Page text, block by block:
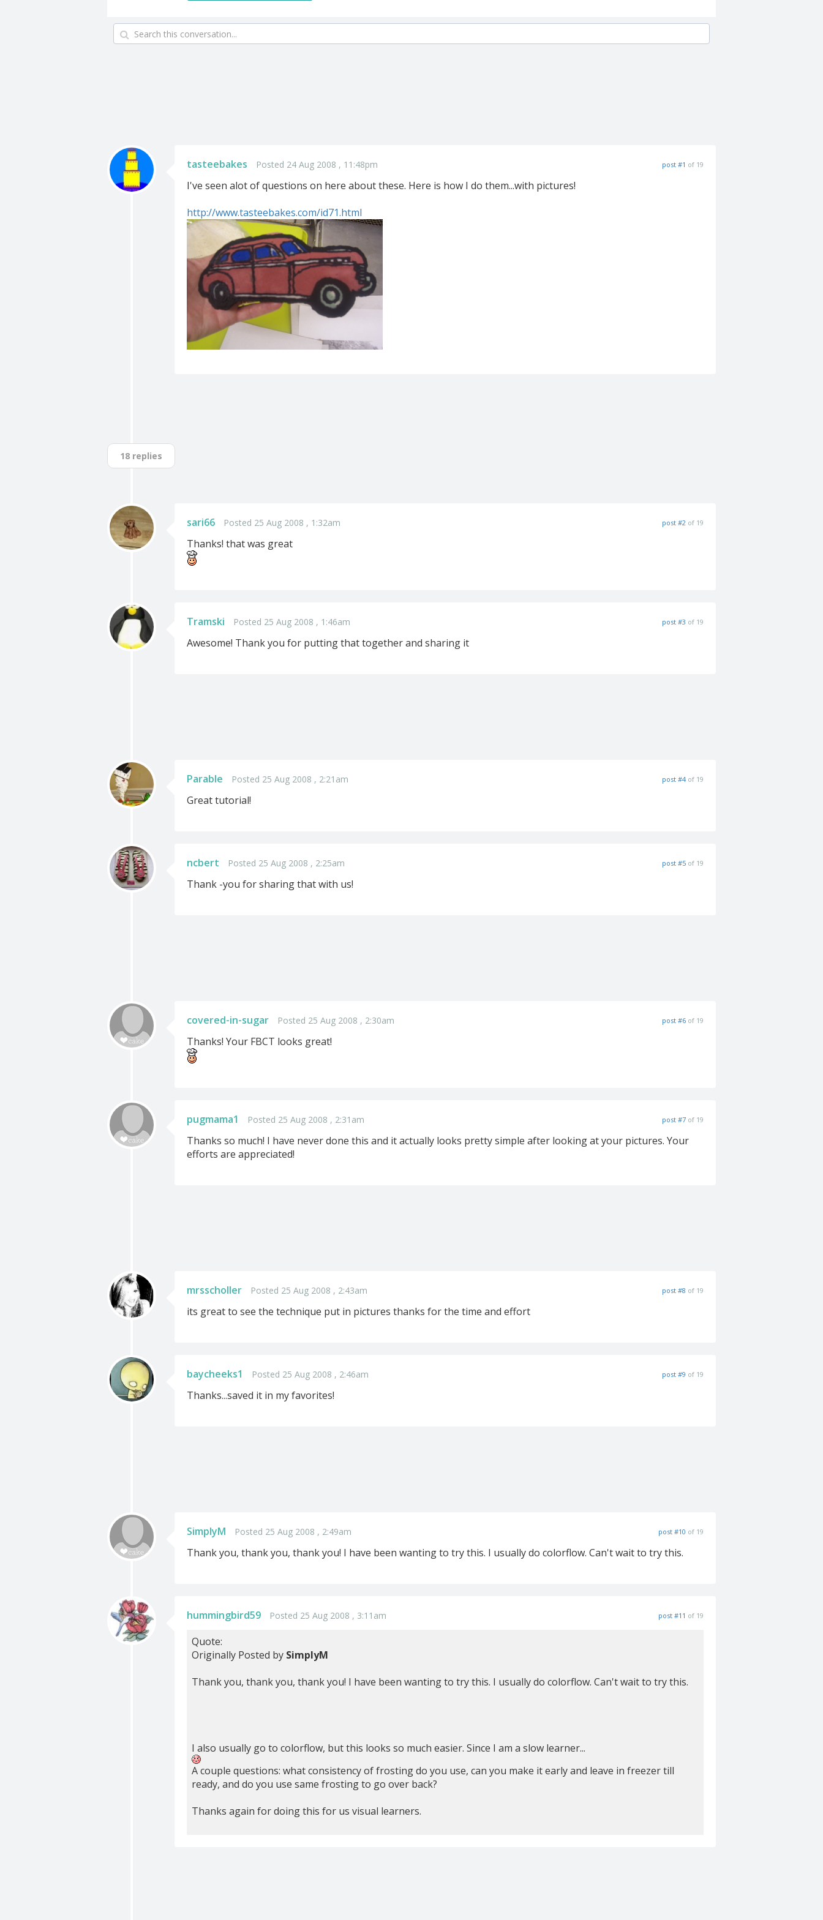
tasteebakes Posted 24 Aug 2008 , 11:48pm post #1 of 19
I've seen alot of questions on here about these. Here is how I do them...with pictures!
http://www.tasteebakes.com/id71.html
18 replies
sari66 Posted 25 Aug 2008 , 1:32am post #2 of 19
Thanks! that was great
Tramski Posted 25 Aug 2008 , 1:46am post #3 of 19
Awesome! Thank you for putting that together and sharing it
Parable Posted 25 Aug 2008 , 2:21am post #4 of 19
Great tutorial!
ncbert Posted 25 Aug 2008 , 2:25am post #5 of 19
Thank -you for sharing that with us!
covered-in-sugar Posted 25 Aug 2008 , 2:30am post #6 of 19
Thanks! Your FBCT looks great!
pugmama1 Posted 25 Aug 2008 , 2:31am post #7 of 19
Thanks so much! I have never done this and it actually looks pretty simple after looking at your pictures. Your
efforts are appreciated!
mrsscholler Posted 25 Aug 2008 , 2:43am post #8 of 19
its great to see the technique put in pictures thanks for the time and effort
baycheeks1 Posted 25 Aug 2008 , 2:46am post #9 of 19
Thanks...saved it in my favorites!
SimplyM Posted 25 Aug 2008 , 2:49am post #10 of 19
Thank you, thank you, thank you! I have been wanting to try this. I usually do colorflow. Can't wait to try this.
hummingbird59 Posted 25 Aug 2008 , 3:11am post #11 of 19
Quote:
Originally Posted by SimplyM
Thank you, thank you, thank you! I have been wanting to try this. I usually do colorflow. Can't wait to try this.
I also usually go to colorflow, but this looks so much easier. Since I am a slow learner...
A couple questions: what consistency of frosting do you use, can you make it early and leave in freezer till
ready, and do you use same frosting to go over back?
Thanks again for doing this for us visual learners.